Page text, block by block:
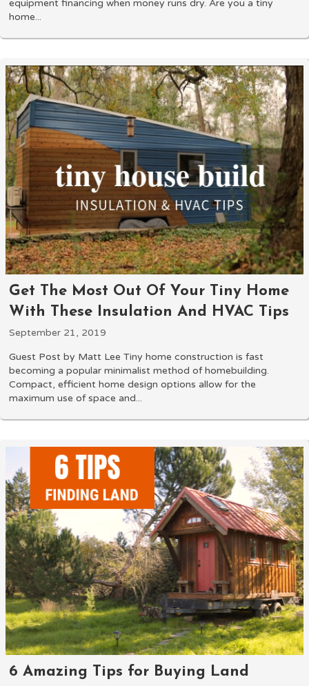
equipment financing when money runs dry. Are you a tiny
home...
Get The Most Out Of Your Tiny Home
With These Insulation And HVAC Tips
September 21, 2019
Guest Post by Matt Lee Tiny home construction is fast
becoming a popular minimalist method of homebuilding.
Compact, efficient home design options allow for the
maximum use of space and...
6 Amazing Tips for Buying Land